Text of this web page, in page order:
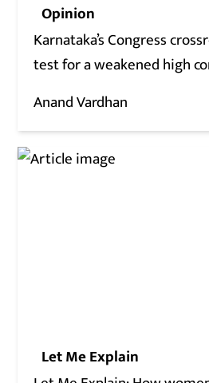
Opinion
Karnataka’s Congress
test for a weakened high
Anand Vardhan
Let Me Explain